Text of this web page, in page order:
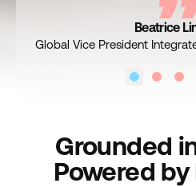
Beatrice
Global Vice President
Cox, Assistant Vice
Read the
Kroger, Vice
Read the
VF Corp, Senior Director,
Read the
Nespresso’s Marketing
Read the
Grounded
Powered